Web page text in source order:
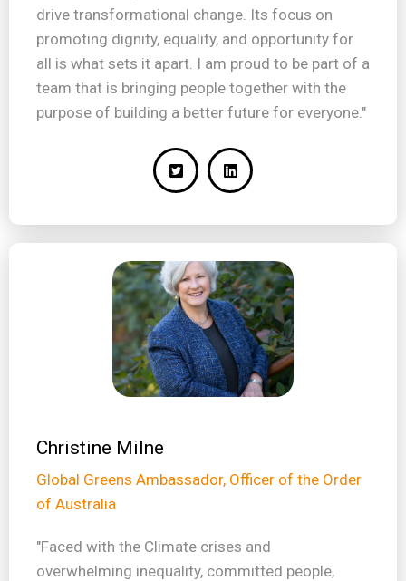
drive transformational change. Its focus on
promoting dignity, equality, and opportunity for
all is what sets it apart. I am proud to be part of a
team that is bringing people together with the
purpose of building a better future for everyone."
Christine Milne
Global Greens Ambassador, Officer of the Order
of Australia
"Faced with the Climate crises and
overwhelming inequality, committed people,